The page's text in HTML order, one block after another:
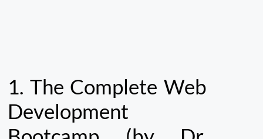
1. The Complete Web
Development